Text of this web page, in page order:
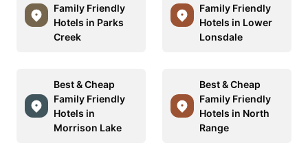
Family Friendly
Hotels in Parks
Creek
Family Friendly
Hotels in Lower
Lonsdale
Best & Cheap
Family Friendly
Hotels in
Morrison Lake
Best & Cheap
Family Friendly
Hotels in North
Range